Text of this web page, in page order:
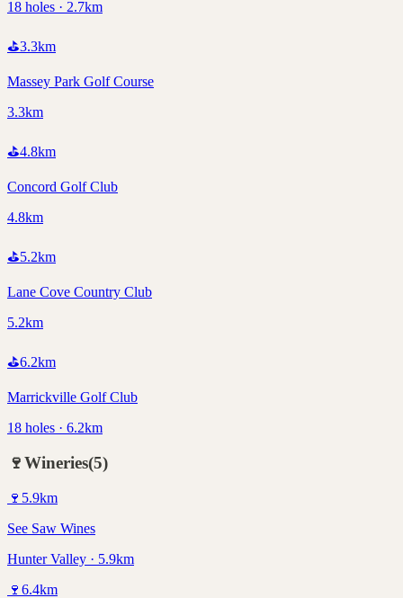
18 holes · 2.7km
⛳3.3km
Massey Park Golf Course
3.3km
⛳4.8km
Concord Golf Club
4.8km
⛳5.2km
Lane Cove Country Club
5.2km
⛳6.2km
Marrickville Golf Club
18 holes · 6.2km
🍷Wineries(5)
🍷 5.9km
See Saw Wines
Hunter Valley · 5.9km
🍷 6.4km